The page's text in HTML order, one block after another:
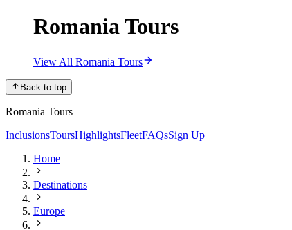
Romania Tours
View All Romania Tours
Back to top
Romania Tours
InclusionsToursHighlightsFleetFAQsSign Up
Home
Destinations
Europe